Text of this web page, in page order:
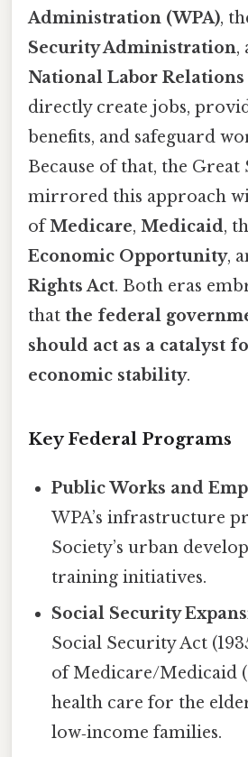
Administration (WPA),
Security Administration,
National Labor Relations
directly create jobs,
benefits, and safeguard
Because of that, the Great
mirrored this approach
ofMedicare, Medicaid,
Economic Opportunity,
Rights Act. Both eras
that the federal
should act as a catalyst
economic stability.
Key Federal Programs
Public Works and
WPA’s infrastructure
Society’s urban
training initiatives.
Social Security
Social Security Act
of Medicare/Medicaid
health care for the
low‑income families.